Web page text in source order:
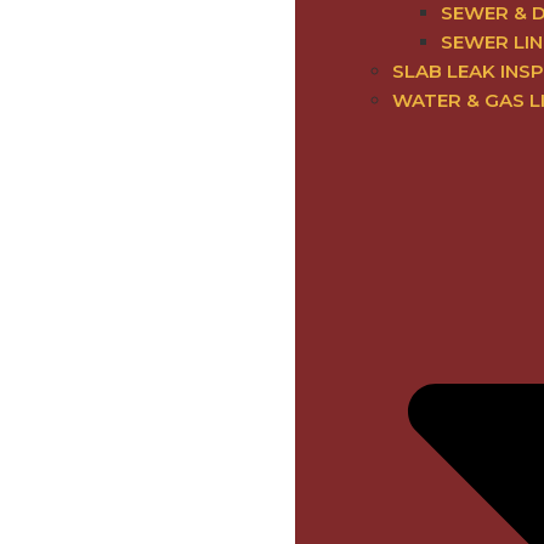
SEWER &
SEWER
SLAB LEAK
WATER & GAS